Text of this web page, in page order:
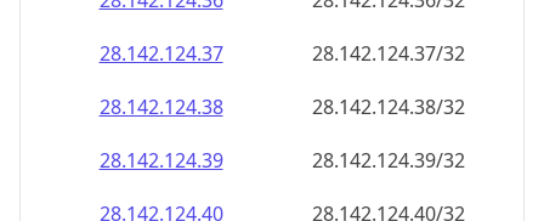
28.142.124.37
28.142.124.37/32
28.142.124.38
28.142.124.38/32
28.142.124.39
28.142.124.39/32
28.142.124.40
28.142.124.40/32